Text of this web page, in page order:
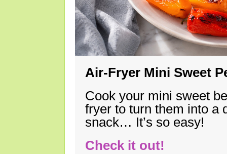
Air-Fryer Mini Sweet
Cook your mini sweet
fryer to turn them into a
snack… It’s so easy!
Check it out!